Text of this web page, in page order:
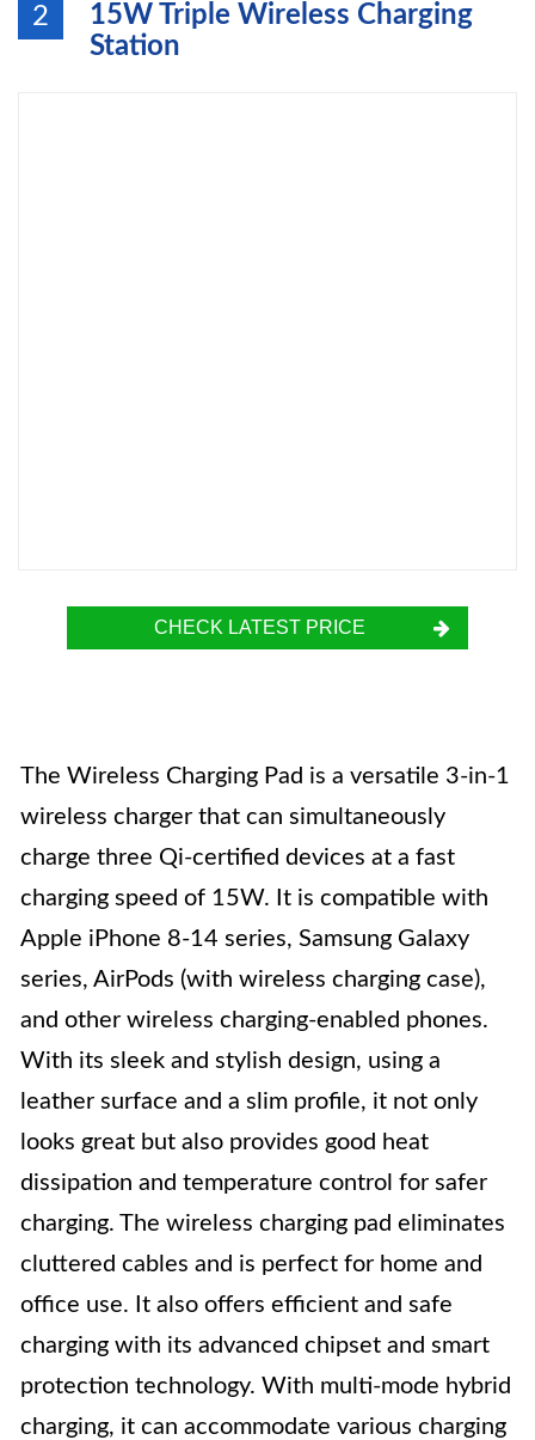
2
15W Triple Wireless Charging
Station
CHECK LATEST PRICE
The Wireless Charging Pad is a versatile 3-in-1
wireless charger that can simultaneously
charge three Qi-certified devices at a fast
charging speed of 15W. It is compatible with
Apple iPhone 8-14 series, Samsung Galaxy
series, AirPods (with wireless charging case),
and other wireless charging-enabled phones.
With its sleek and stylish design, using a
leather surface and a slim profile, it not only
looks great but also provides good heat
dissipation and temperature control for safer
charging. The wireless charging pad eliminates
cluttered cables and is perfect for home and
office use. It also offers efficient and safe
charging with its advanced chipset and smart
protection technology. With multi-mode hybrid
charging, it can accommodate various charging